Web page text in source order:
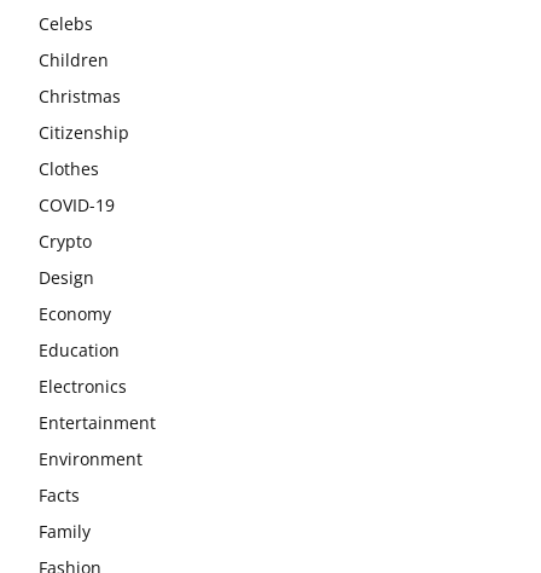
Celebs
Children
Christmas
Citizenship
Clothes
COVID-19
Crypto
Design
Economy
Education
Electronics
Entertainment
Environment
Facts
Family
Fashion